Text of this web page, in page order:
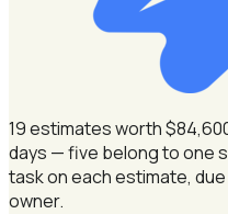
19 estimates worth
days — five belong to one
task on each estimate,
owner.